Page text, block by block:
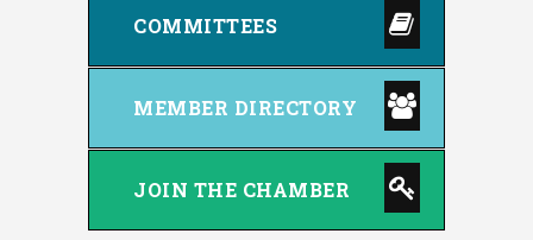
COMMITTEES
MEMBER DIRECTORY
JOIN THE CHAMBER